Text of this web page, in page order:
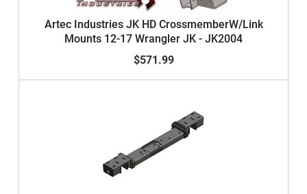
Artec Industries JK HD CrossmemberW/Link
Mounts 12-17 Wrangler JK - JK2004
$571.99